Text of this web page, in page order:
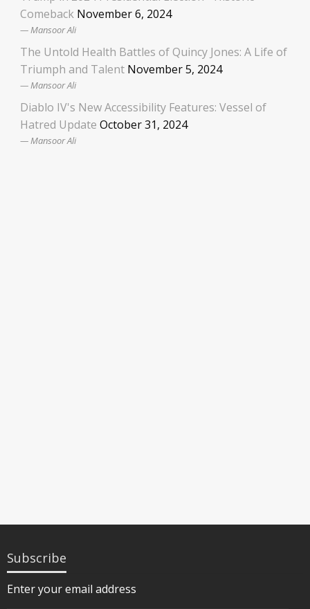
Comeback November 6, 2024
Mansoor Ali
The Untold Health Battles of Quincy Jones: A Life of
Triumph and Talent November 5, 2024
Mansoor Ali
Diablo IV's New Accessibility Features: Vessel of
Hatred Update October 31, 2024
Mansoor Ali
Subscribe
Enter your email address